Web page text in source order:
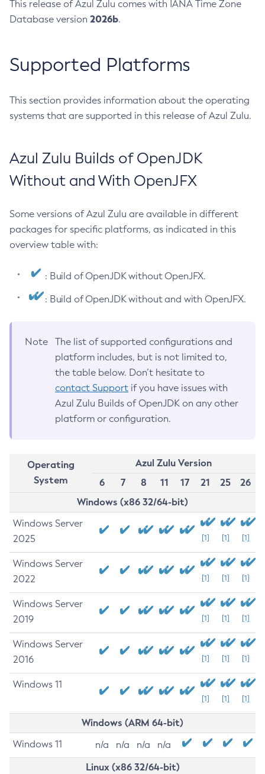
This release of Azul Zulu comes with IANA Time Zone
Database version 2026b.
Supported Platforms
This section provides information about the operating
systems that are supported in this release of Azul Zulu.
Azul Zulu Builds of OpenJDK
Without and With OpenJFX
Some versions of Azul Zulu are available in different
packages for specific platforms, as indicated in this
overview table with:
: Build of OpenJDK without OpenJFX.
: Build of OpenJDK without and with OpenJFX.
Note
The list of supported configurations and
platform includes, but is not limited to,
the table below. Don’t hesitate to
contact Support if you have issues with
Azul Zulu Builds of OpenJDK on any other
platform or configuration.
Operating
System
Azul Zulu Version
6
7 8 11 17 21 25
26
Windows (x86 32/64-bit)
Windows Server
2025
[1] [1] [1]
Windows Server
2022
[1] [1] [1]
Windows Server
2019
[1] [1] [1]
Windows Server
2016
[1] [1] [1]
Windows 11
[1] [1] [1]
Windows (ARM 64-bit)
Windows 11 n/a n/a n/a n/a
Linux (x86 32/64-bit)